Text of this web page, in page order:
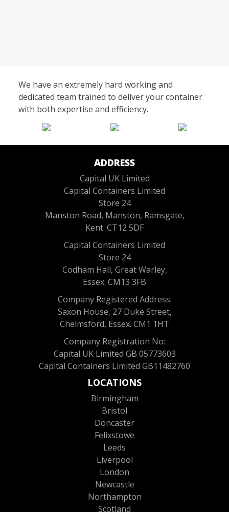
We have an extremely hard working and
dedicated team trained to deliver your container
with both expertise and efficiency.
ADDRESS
Capital UK Limited
Capital Containers Limited
Store 24
Manston Road, Manston, Ramsgate,
Kent. CT12 5DF
Capital Containers Limited
Store 24
Codham Hall, Great Warley,
Essex. CM13 3FB
Company Registered Address:
Saxon House, 27 Duke Street,
Chelmsford, Essex. CM1 1HT
Company Registration No:
Capital UK Limited GB 05773603
Capital Containers Limited GB11482760
LOCATIONS
Birmingham
Bristol
Doncaster
Felixstowe
Leeds
Liverpool
London
Newcastle
Northampton
Scotland